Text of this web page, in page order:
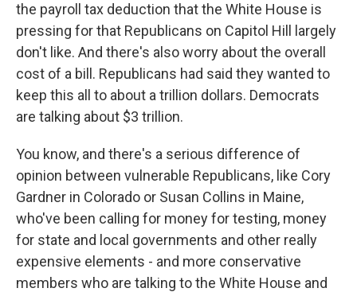
the payroll tax deduction that the White House is
pressing for that Republicans on Capitol Hill largely
don't like. And there's also worry about the overall
cost of a bill. Republicans had said they wanted to
keep this all to about a trillion dollars. Democrats
are talking about $3 trillion.
You know, and there's a serious difference of
opinion between vulnerable Republicans, like Cory
Gardner in Colorado or Susan Collins in Maine,
who've been calling for money for testing, money
for state and local governments and other really
expensive elements - and more conservative
members who are talking to the White House and